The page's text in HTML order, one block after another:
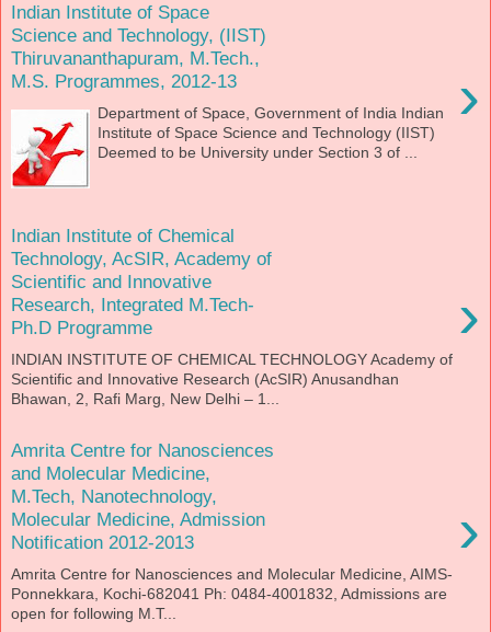
Indian Institute of Space
Science and Technology, (IIST)
Thiruvananthapuram, M.Tech.,
M.S. Programmes, 2012-13
›
Department of Space, Government of India Indian
Institute of Space Science and Technology (IIST)
Deemed to be University under Section 3 of ...
Indian Institute of Chemical
Technology, AcSIR, Academy of
Scientific and Innovative
Research, Integrated M.Tech-
Ph.D Programme
›
INDIAN INSTITUTE OF CHEMICAL TECHNOLOGY Academy of
Scientific and Innovative Research (AcSIR) Anusandhan
Bhawan, 2, Rafi Marg, New Delhi – 1...
Amrita Centre for Nanosciences
and Molecular Medicine,
M.Tech, Nanotechnology,
Molecular Medicine, Admission
Notification 2012-2013
›
Amrita Centre for Nanosciences and Molecular Medicine, AIMS-
Ponnekkara, Kochi-682041 Ph: 0484-4001832, Admissions are
open for following M.T...